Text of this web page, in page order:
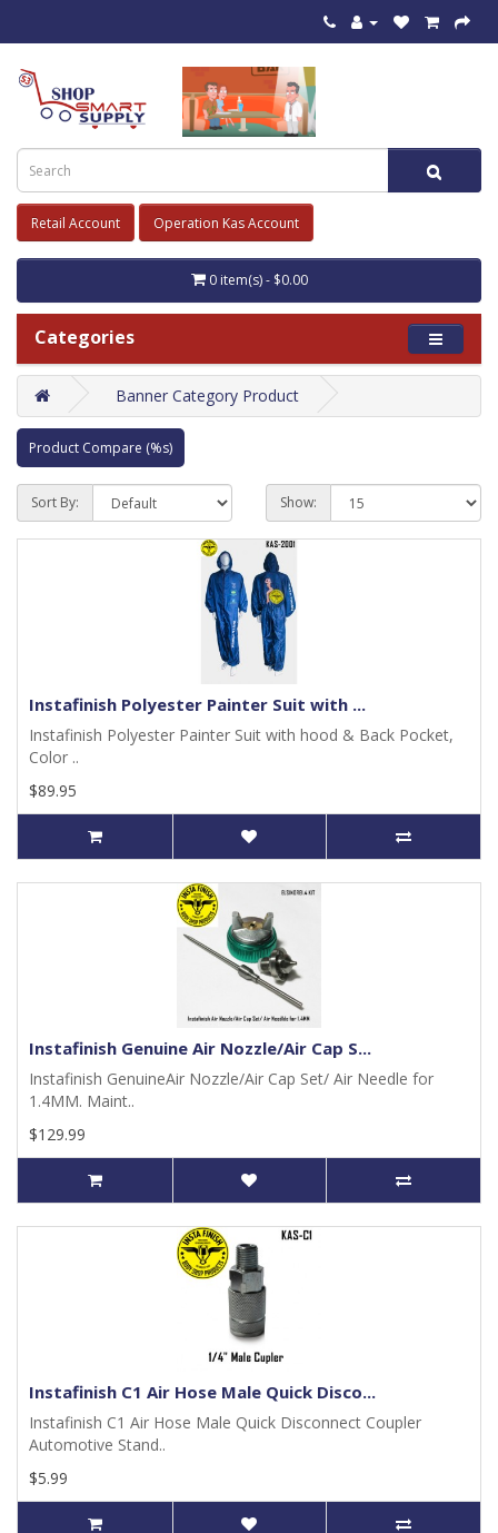
Retail Account Operation Kas Account
0 item(s) - $0.00
Categories
Banner Category Product
Product Compare (%s)
Sort By: Show:
Instafinish Polyester Painter Suit with ...
Instafinish Polyester Painter Suit with hood & Back Pocket,
Color ..
$89.95
Instafinish Genuine Air Nozzle/Air Cap S...
Instafinish GenuineAir Nozzle/Air Cap Set/ Air Needle for
1.4MM. Maint..
$129.99
Instafinish C1 Air Hose Male Quick Disco...
Instafinish C1 Air Hose Male Quick Disconnect Coupler
Automotive Stand..
$5.99